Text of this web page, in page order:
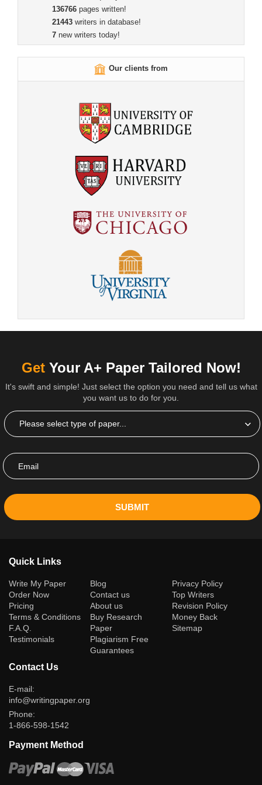
136766 pages written!
21443 writers in database!
7 new writers today!
Our clients from
Get Your A+ Paper Tailored Now!
It's swift and simple! Just select the option you need and tell us what
you want us to do for you.
SUBMIT
Quick Links
Write My Paper(current)
Order Now
Pricing
Terms & Conditions
F.A.Q.
Testimonials
Blog
Contact us
About us
Buy Research
Paper
Plagiarism Free
Guarantees
Privacy Policy
Top Writers
Revision Policy
Money Back
Sitemap
Contact Us
E-mail:
info@writingpaper.org
Phone:
1-866-598-1542
Payment Method